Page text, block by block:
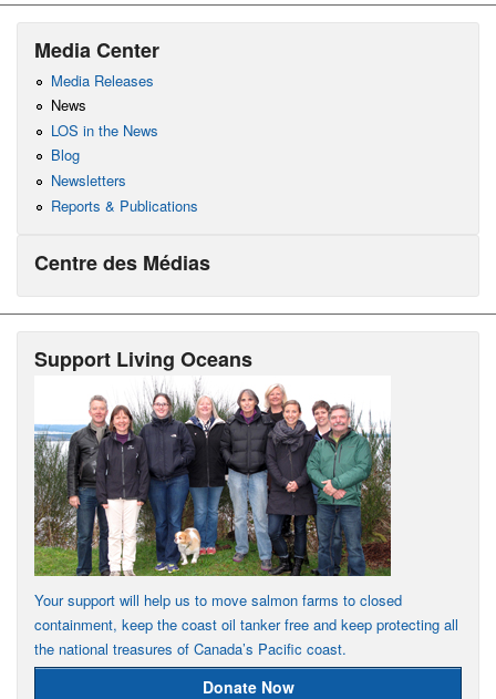
Media Center
Media Releases
News
LOS in the News
Blog
Newsletters
Reports & Publications
Centre des Médias
Support Living Oceans
Your support will help us to move salmon farms to closed
containment, keep the coast oil tanker free and keep protecting all
the national treasures of Canada’s Pacific coast.
Donate Now